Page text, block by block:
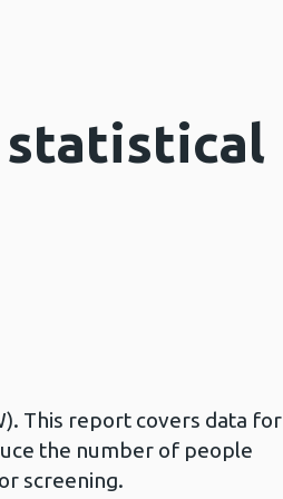
statistical
This report covers data for
the number of people
screening.